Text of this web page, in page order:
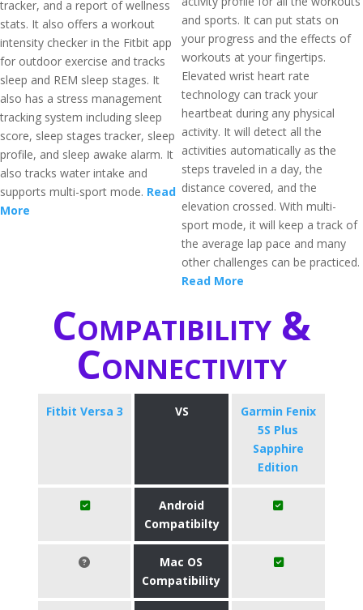
tracker, and a report of wellness
stats. It also offers a workout
intensity checker in the Fitbit app
for outdoor exercise and tracks
sleep and REM sleep stages. It
also has a stress management
tracking system including sleep
score, sleep stages tracker, sleep
profile, and sleep awake alarm. It
also tracks water intake and
supports multi-sport mode. Read
More
and sports. It can put stats on
your progress and the effects of
workouts at your fingertips.
Elevated wrist heart rate
technology can track your
heartbeat during any physical
activity. It will detect all the
activities automatically as the
steps traveled in a day, the
distance covered, and the
elevation crossed. With multi-
sport mode, it will keep a track of
the average lap pace and many
other challenges can be practiced.
Read More
Compatibility &
Connectivity
Fitbit Versa 3 VS
Garmin Fenix
5S Plus
Sapphire
Edition
Android
Compatibilty
Mac OS
Compatibility